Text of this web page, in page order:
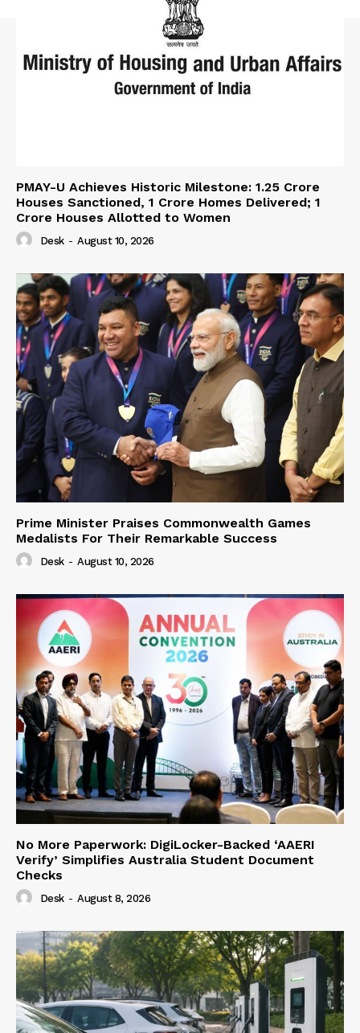
PMAY-U Achieves Historic Milestone: 1.25 Crore
Houses Sanctioned, 1 Crore Homes Delivered; 1
Crore Houses Allotted to Women
Desk - August 10, 2026
Prime Minister Praises Commonwealth Games
Medalists For Their Remarkable Success
Desk - August 10, 2026
No More Paperwork: DigiLocker-Backed ‘AAERI
Verify’ Simplifies Australia Student Document
Checks
Desk - August 8, 2026